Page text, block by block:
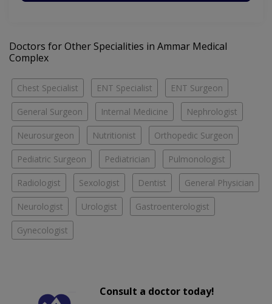
Doctors for Other Specialities in Ammar Medical
Complex
Chest Specialist ENT Specialist ENT Surgeon
General Surgeon Internal Medicine Nephrologist
Neurosurgeon Nutritionist Orthopedic Surgeon
Pediatric Surgeon Pediatrician Pulmonologist
Radiologist Sexologist Dentist General Physician
Neurologist Urologist Gastroenterologist
Gynecologist
Consult a doctor today!